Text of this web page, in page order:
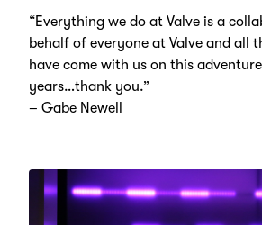
“Everything we do at Valve is a
behalf of everyone at Valve and all
have come with us on this
years…thank you.”
– Gabe Newell